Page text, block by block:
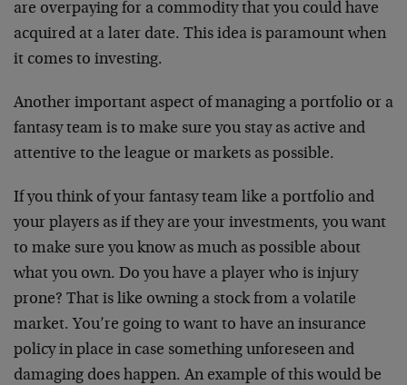
are overpaying for a commodity that you could have
acquired at a later date. This idea is paramount when
it comes to investing.
Another important aspect of managing a portfolio or a
fantasy team is to make sure you stay as active and
attentive to the league or markets as possible.
If you think of your fantasy team like a portfolio and
your players as if they are your investments, you want
to make sure you know as much as possible about
what you own. Do you have a player who is injury
prone? That is like owning a stock from a volatile
market. You’re going to want to have an insurance
policy in place in case something unforeseen and
damaging does happen. An example of this would be